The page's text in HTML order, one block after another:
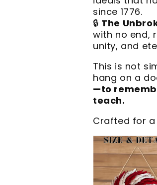
since 1776.
🔒 The
with no end,
unity, and
This is not
hang on a
—to
teach.
Crafted for a